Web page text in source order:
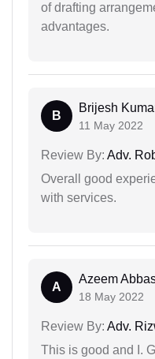
of drafting
advantages.
B
Brijesh
11 May 2022
Review By: Adv.
Overall good
with services.
A
Azeem
18 May 2022
Review By: Adv.
This is good and I.